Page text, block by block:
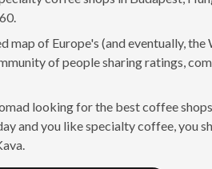
map of Europe's (and eventually,
of people sharing ratings,
looking for the best coffee
and you like specialty coffee, you